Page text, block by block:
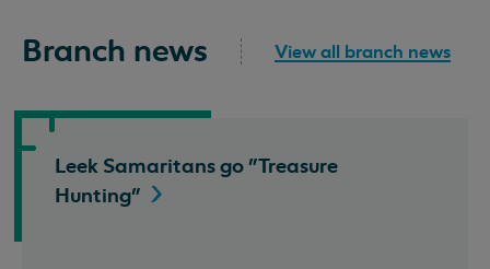
Branch news View all branch news
Leek Samaritans go "Treasure
Hunting"